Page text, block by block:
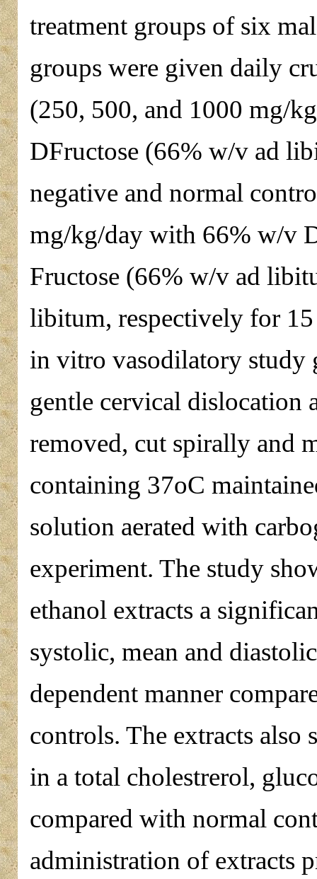
treatment groups of six
groups were given daily
(250, 500, and 1000 mg/
DFructose (66% w/v ad
negative and normal
mg/kg/day with 66% w/v
Fructose (66% w/v ad
libitum, respectively for
in vitro vasodilatory study
gentle cervical dislocation
removed, cut spirally and
containing 37oC
solution aerated with
experiment. The study
ethanol extracts a
systolic, mean and
dependent manner
controls. The extracts also
in a total cholestrerol,
compared with normal
administration of extracts